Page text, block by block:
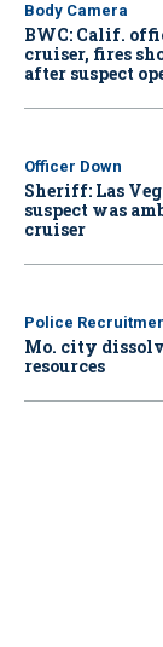
Body Camera
BWC: Calif.
cruiser, fires
after suspect
Officer Down
Sheriff: Las
suspect was
cruiser
Police
Mo. city
resources